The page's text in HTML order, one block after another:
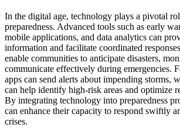
In the digital age, technology plays a pivotal
preparedness. Advanced tools such as early
mobile applications, and data analytics can
information and facilitate coordinated
enable communities to anticipate disasters,
communicate effectively during emergencies.
apps can send alerts about impending storms,
can help identify high-risk areas and optimize
By integrating technology into preparedness
can enhance their capacity to respond swiftly
crises.